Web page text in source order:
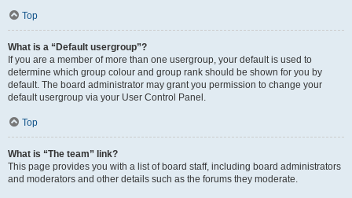
Top
What is a “Default usergroup”?
If you are a member of more than one usergroup, your default is used to
determine which group colour and group rank should be shown for you by
default. The board administrator may grant you permission to change your
default usergroup via your User Control Panel.
Top
What is “The team” link?
This page provides you with a list of board staff, including board administrators
and moderators and other details such as the forums they moderate.